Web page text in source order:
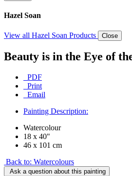
Hazel Soan
View all Hazel Soan Products Close
Beauty is in the Eye of
PDF
Print
Email
Painting Description:
Watercolour
18 x 40"
46 x 101 cm
Back to: Watercolours
Ask a question about this painting